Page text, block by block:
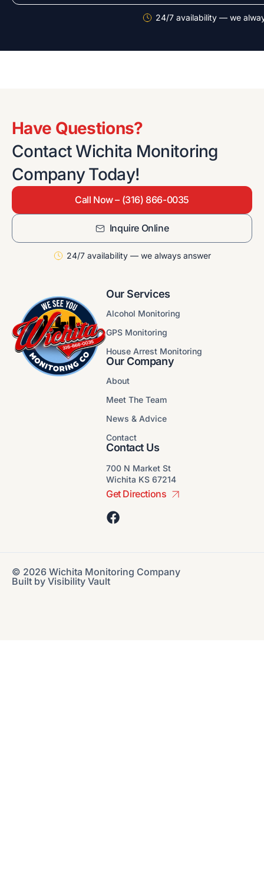
24/7 availability — we
Have Questions?
Contact Wichita Monitoring
Company Today!
Call Now – (316) 866-0035
Inquire Online
24/7 availability — we always answer
Our Services
Alcohol Monitoring
GPS Monitoring
House Arrest Monitoring
Our Company
About
Meet The Team
News & Advice
Contact
Contact Us
700 N Market St
Wichita KS 67214
Get Directions
© 2026 Wichita Monitoring Company
Built by Visibility Vault